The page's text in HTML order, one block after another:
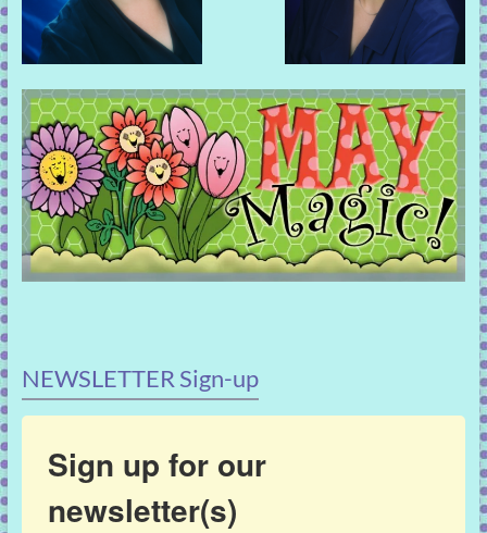
NEWSLETTER Sign-up
Sign up for our
newsletter(s)